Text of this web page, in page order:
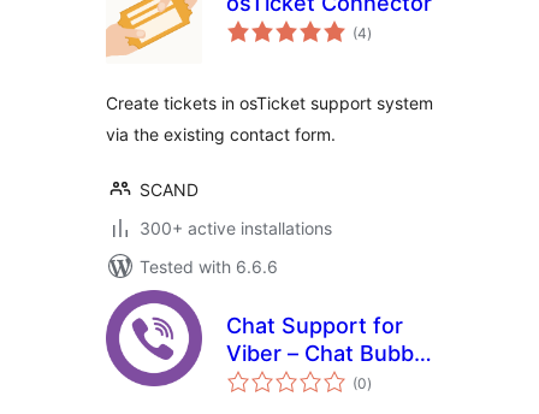
(4total
ratings
)
Create tickets in osTicket support system
via the existing contact form.
SCAND
300+ active installations
Tested with 6.6.6
Chat Support for
Viber – Chat Bubble
and Chat Button for
(0total
ratings
)